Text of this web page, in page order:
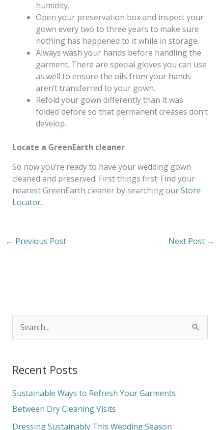
humidity.
Open your preservation box and inspect your
gown every two to three years to make sure
nothing has happened to it while in storage.
Always wash your hands before handling the
garment. There are special gloves you can use
as well to ensure the oils from your hands
aren’t transferred to your gown.
Refold your gown differently than it was
folded before so that permanent creases don’t
develop.
Locate a GreenEarth cleaner
So now you’re ready to have your wedding gown
cleaned and preserved. First things first: Find your
nearest GreenEarth cleaner by searching ourStore
Locator.
← Previous Post Next Post →
r
c
h
f
Recent Posts
Sustainable Ways to Refresh Your Garments
Between Dry Cleaning Visits
Dressing Sustainably This Wedding Season